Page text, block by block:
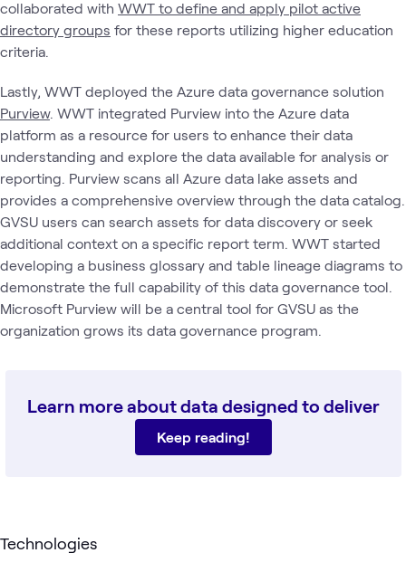
collaborated with WWT to define and apply pilot active
directory groups for these reports utilizing higher education
criteria.
Lastly, WWT deployed the Azure data governance solution
Purview. WWT integrated Purview into the Azure data
platform as a resource for users to enhance their data
understanding and explore the data available for analysis or
reporting. Purview scans all Azure data lake assets and
provides a comprehensive overview through the data catalog.
GVSU users can search assets for data discovery or seek
additional context on a specific report term. WWT started
developing a business glossary and table lineage diagrams to
demonstrate the full capability of this data governance tool.
Microsoft Purview will be a central tool for GVSU as the
organization grows its data governance program.
Learn more about data designed to deliver
Keep reading!
Technologies